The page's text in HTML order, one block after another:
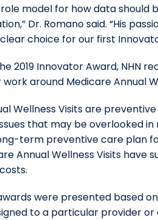
role model for how data
Dr. Romano said. “His
choice for our first
2019 Innovator Award, NHN
around Medicare Annual
Wellness Visits are
that may be overlooked
term preventive care plan
Annual Wellness Visits
were presented based
to a particular provider or